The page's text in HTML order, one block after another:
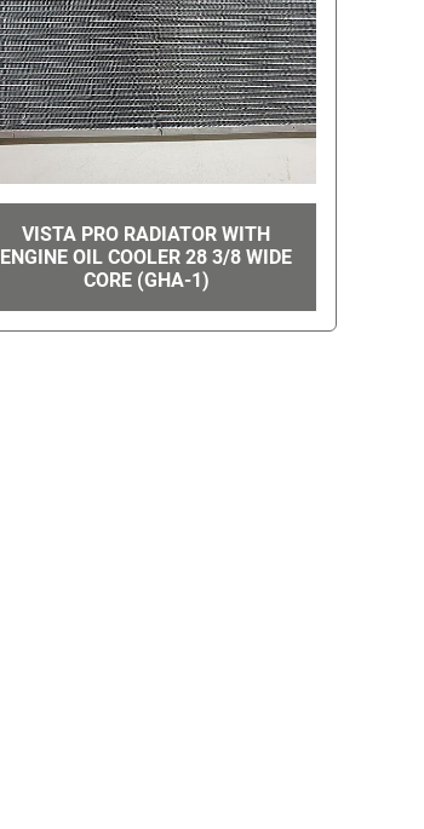
VISTA PRO RADIATOR WITH
ENGINE OIL COOLER 28 3/8 WIDE
CORE (GHA-1)